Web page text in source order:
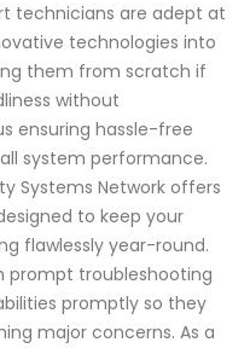
technicians are adept at
technologies into
them from scratch if
without
ensuring hassle-free
system performance.
Systems Network offers
to keep your
flawlessly year-round.
prompt troubleshooting
promptly so they
major concerns. As a